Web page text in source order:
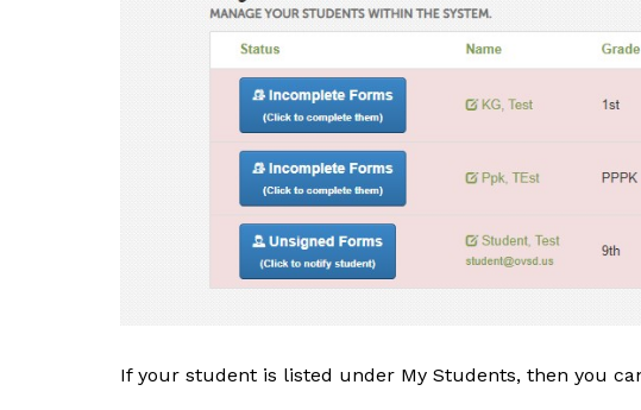
If your student is listed under My Students, then you